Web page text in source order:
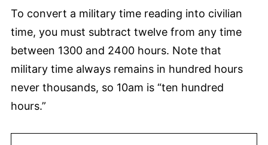
To convert a military time reading into civilian
time, you must subtract twelve from any time
between 1300 and 2400 hours. Note that
military time always remains in hundred hours
never thousands, so 10am is “ten hundred
hours.”